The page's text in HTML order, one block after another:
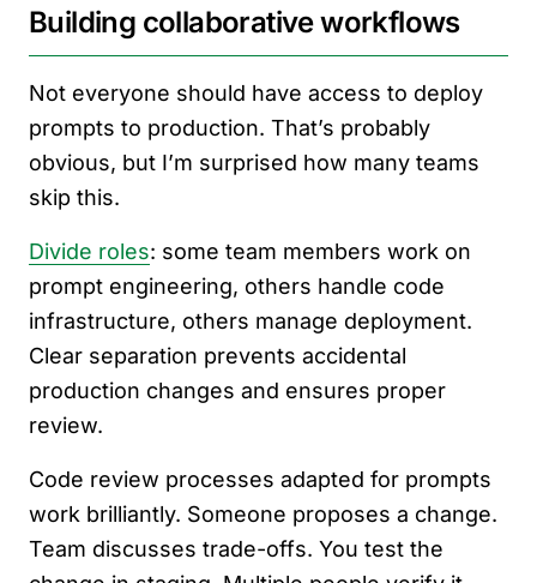
Building collaborative workflows
Not everyone should have access to deploy
prompts to production. That’s probably
obvious, but I’m surprised how many teams
skip this.
Divide roles: some team members work on
prompt engineering, others handle code
infrastructure, others manage deployment.
Clear separation prevents accidental
production changes and ensures proper
review.
Code review processes adapted for prompts
work brilliantly. Someone proposes a change.
Team discusses trade-offs. You test the